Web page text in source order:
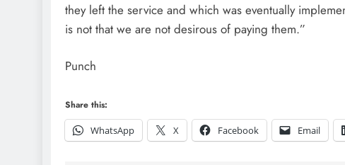
they left the service and which was eventually
is not that we are not desirous of paying them.”
Punch
Share this:
WhatsApp
X Facebook Email